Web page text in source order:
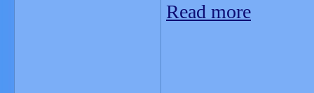
Read more